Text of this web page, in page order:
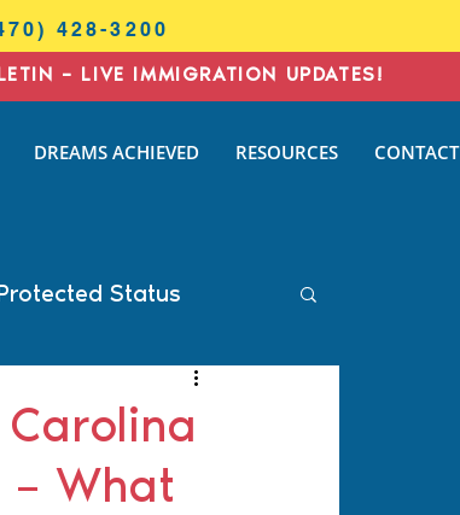
428-3200
– LIVE IMMIGRATION UPDATES!
DREAMS ACHIEVED RESOURCES CONTACT
Status
Naturalization
– What